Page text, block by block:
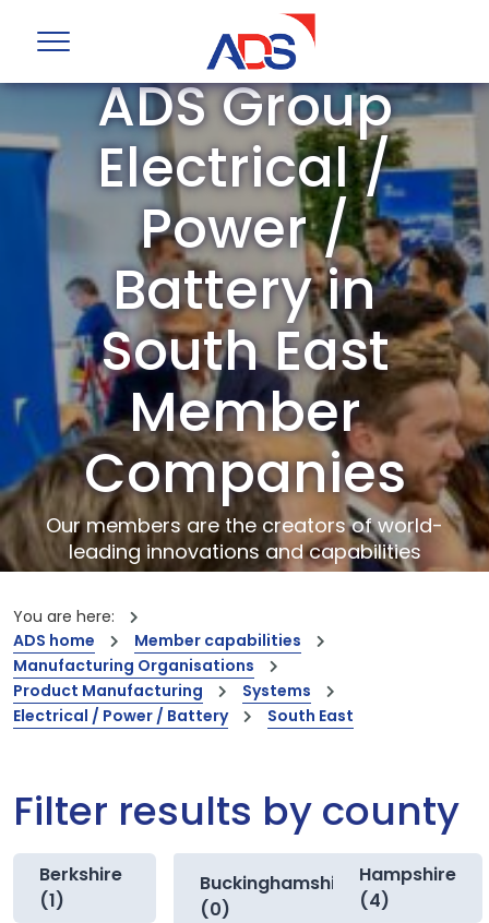
ADS Group
Electrical /
Power /
Battery in
South East
Member
Companies
Our members are the creators of world-
leading innovations and capabilities
You are here:
ADS home
Member capabilities
Manufacturing Organisations
Product Manufacturing
Systems
Electrical / Power / Battery
South East
Filter results by county
Berkshire
(1)
Buckinghamshire
(0)
Hampshire
(4)